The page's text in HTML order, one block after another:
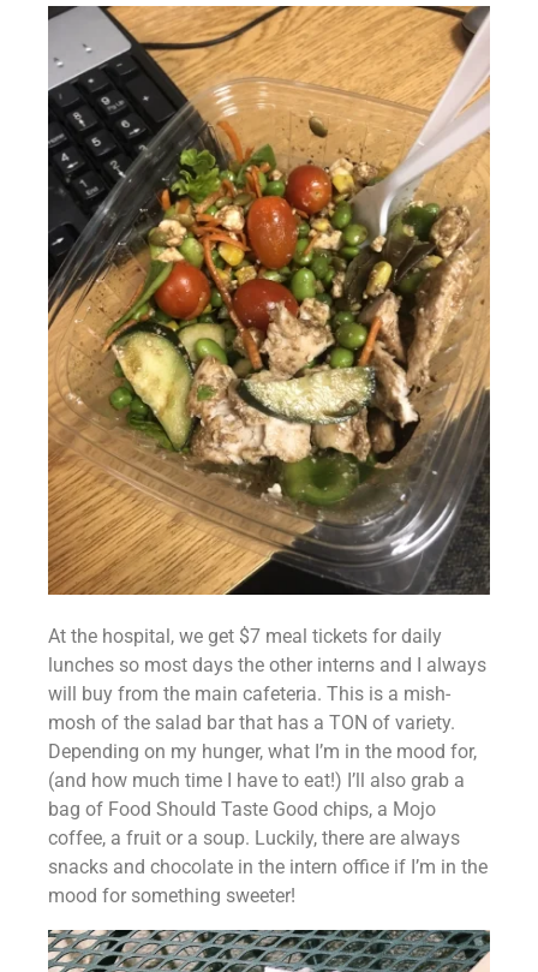
At the hospital, we get $7 meal tickets for daily
lunches so most days the other interns and I always
will buy from the main cafeteria. This is a mish-
mosh of the salad bar that has a TON of variety.
Depending on my hunger, what I’m in the mood for,
(and how much time I have to eat!) I’ll also grab a
bag of Food Should Taste Good chips, a Mojo
coffee, a fruit or a soup. Luckily, there are always
snacks and chocolate in the intern office if I’m in the
mood for something sweeter!